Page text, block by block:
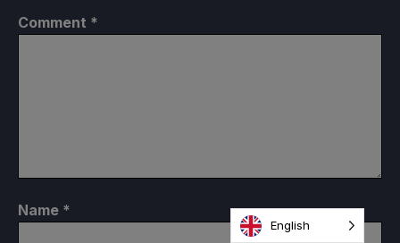
Comment *
Name *
English